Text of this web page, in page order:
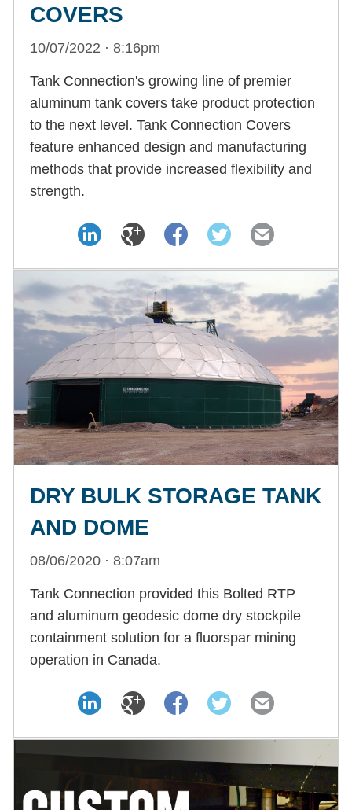
COVERS
10/07/2022 · 8:16pm
Tank Connection's growing line of premier
aluminum tank covers take product protection
to the next level. Tank Connection Covers
feature enhanced design and manufacturing
methods that provide increased flexibility and
strength.
DRY BULK STORAGE TANK
AND DOME
08/06/2020 · 8:07am
Tank Connection provided this Bolted RTP
and aluminum geodesic dome dry stockpile
containment solution for a fluorspar mining
operation in Canada.